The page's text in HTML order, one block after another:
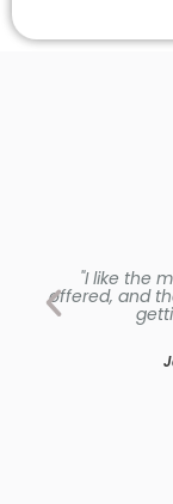
"I like the
offered, and